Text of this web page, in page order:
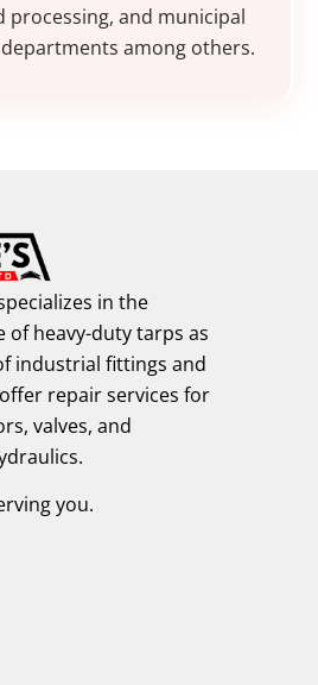
processing, and municipal
among others.
in the
of heavy-duty tarps as
industrial fittings and
repair services for
valves, and
you.